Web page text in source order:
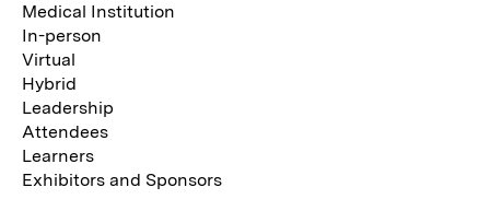
Medical Institution
In-person
Virtual
Hybrid
Leadership
Attendees
Learners
Exhibitors and Sponsors